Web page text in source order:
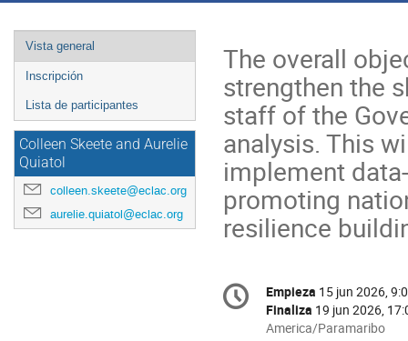
Event
menu
Vista general
Inscripción
Lista de participantes
Colleen Skeete and Aurelie
Quiatol
colleen.skeete@eclac.org
aurelie.quiatol@eclac.org
The overall
strengthen the
staff of the
analysis. This
implement
promoting
resilience
Conference
information
Fecha/Hora
Empieza 15 jun 2026,
Finaliza 19 jun 2026,
All
America/Paramaribo